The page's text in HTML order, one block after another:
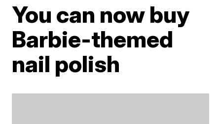
You can now buy
Barbie-themed
nail polish